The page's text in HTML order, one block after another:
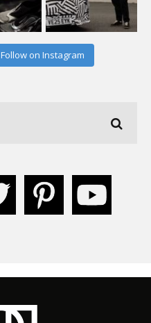
Follow on Instagram